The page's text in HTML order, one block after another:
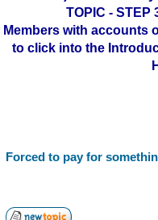
TOPIC - STEP
Members with accounts
to click into the
Forced to pay for